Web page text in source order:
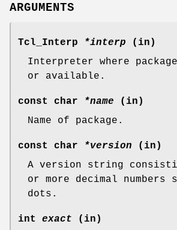
ARGUMENTS
Tcl_Interp *interp (in)
Interpreter where
or available.
const char *name (in)
Name of package.
const char *version (in)
A version string
or more decimal numbers
dots.
int exact (in)